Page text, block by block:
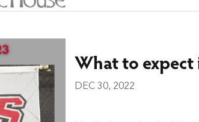
What to expect
DEC 30, 2022